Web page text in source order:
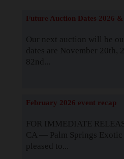
Future Auction Dates 2026
Our next auction will be
dates are November 20th,
82nd...
February 2026 event recap
FOR IMMEDIATE
CA — Palm Springs Exotic
pleased to...